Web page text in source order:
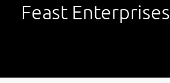
Feast Enterprises